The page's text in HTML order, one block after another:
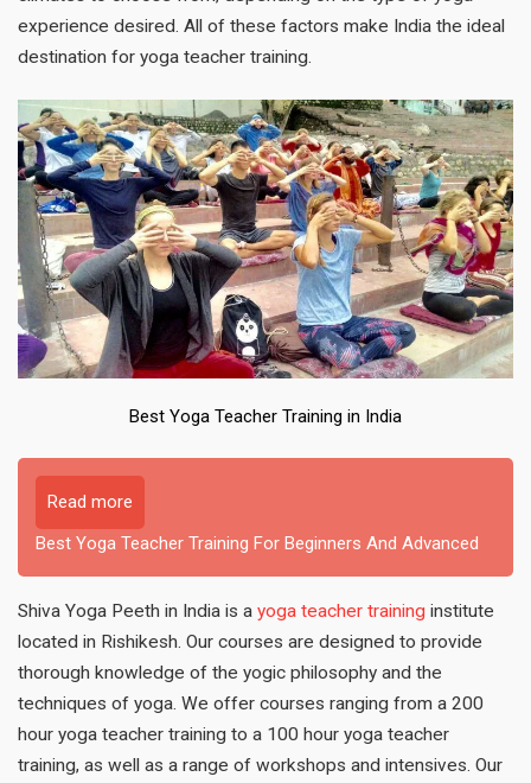
experience desired. All of these factors make India the ideal
destination for yoga teacher training.
Best Yoga Teacher Training in India
Read more
Best Yoga Teacher Training For Beginners And Advanced
Shiva Yoga Peeth in India is a yoga teacher training institute
located in Rishikesh. Our courses are designed to provide
thorough knowledge of the yogic philosophy and the
techniques of yoga. We offer courses ranging from a 200
hour yoga teacher training to a 100 hour yoga teacher
training, as well as a range of workshops and intensives. Our